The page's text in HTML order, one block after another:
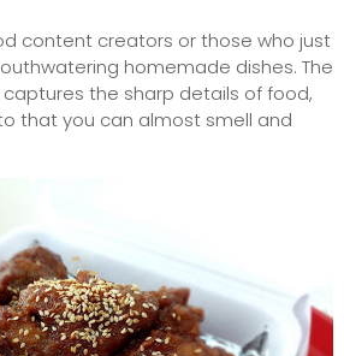
content creators or those who just
homemade dishes. The
the sharp details of food,
that you can almost smell and